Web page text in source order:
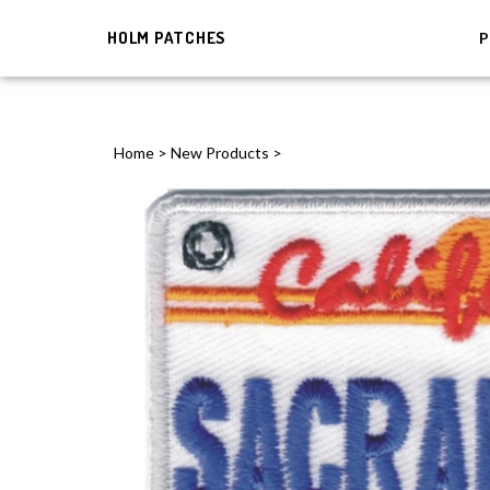
HOLM PATCHES
Home > New Products >